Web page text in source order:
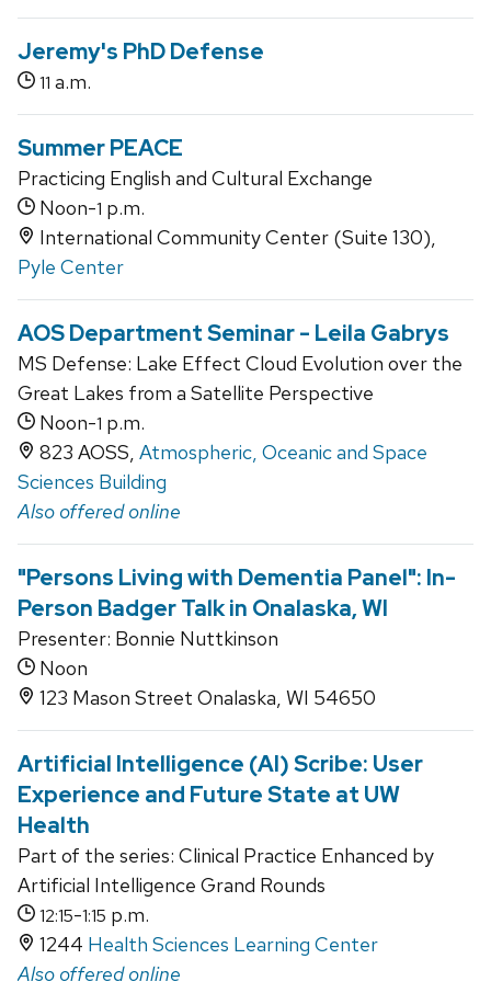
Jeremy's PhD Defense
11 a.m.
Summer PEACE
Practicing English and Cultural Exchange
Noon-1 p.m.
International Community Center (Suite 130),
Pyle Center
AOS Department Seminar - Leila Gabrys
MS Defense: Lake Effect Cloud Evolution over the
Great Lakes from a Satellite Perspective
Noon-1 p.m.
823 AOSS, Atmospheric, Oceanic and Space
Sciences Building
Also offered online
"Persons Living with Dementia Panel": In-
Person Badger Talk in Onalaska, WI
Presenter: Bonnie Nuttkinson
Noon
123 Mason Street Onalaska, WI 54650
Artificial Intelligence (AI) Scribe: User
Experience and Future State at UW
Health
Part of the series: Clinical Practice Enhanced by
Artificial Intelligence Grand Rounds
12:15-1:15 p.m.
1244 Health Sciences Learning Center
Also offered online